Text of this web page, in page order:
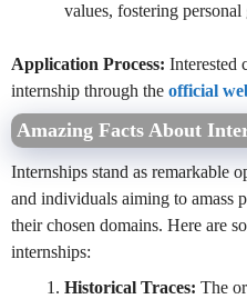
values, fostering
Application Process: Interested
internship through the official
Amazing Facts About
Internships stand as remarkable
and individuals aiming to amass
their chosen domains. Here are
internships:
Historical Traces: The